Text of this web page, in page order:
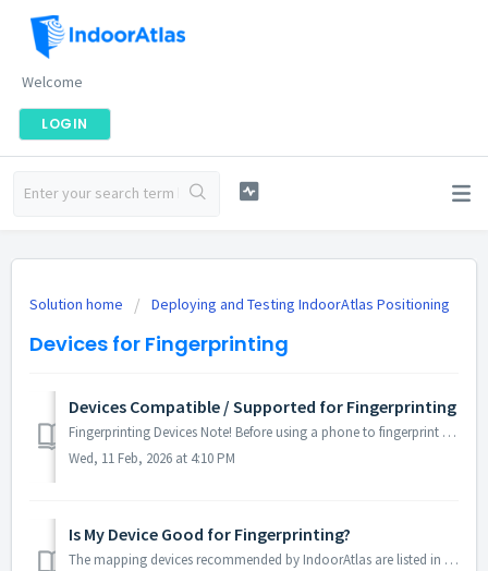
Welcome
LOGIN
Solution home Deploying and Testing IndoorAtlas Positioning
Devices for Fingerprinting
Devices Compatible / Supported for Fingerprinting
Fingerprinting Devices Note! Before using a phone to fingerprint a deployment or a demo of any importance to your business, it's highly recommen...
Wed, 11 Feb, 2026 at 4:10 PM
Is My Device Good for Fingerprinting?
The mapping devices recommended by IndoorAtlas are listed in supported devices. In case you don’t have any of the devices in the above list at hand, you can...